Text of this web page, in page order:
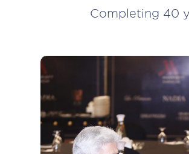
Completing 40